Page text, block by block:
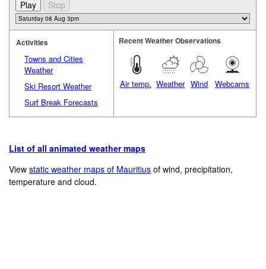
Activities
Towns and Cities
Weather
Ski Resort Weather
Surf Break Forecasts
Recent Weather Observations
Air temp. Weather Wind Webcams
List of all animated weather maps
Viewstatic weather maps of Mauritius of wind, precipitation,
temperature and cloud.